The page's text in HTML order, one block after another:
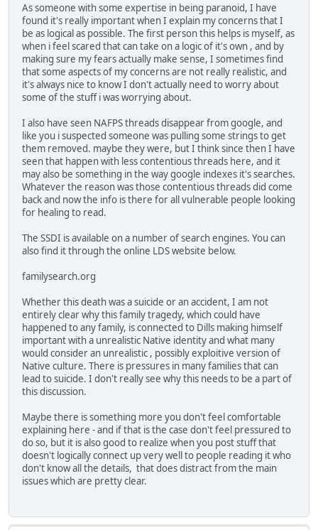
As someone with some expertise in being paranoid, I have
found it's really important when I explain my concerns that I
be as logical as possible. The first person this helps is myself, as
when i feel scared that can take on a logic of it's own , and by
making sure my fears actually make sense, I sometimes find
that some aspects of my concerns are not really realistic, and
it's always nice to know I don't actually need to worry about
some of the stuff i was worrying about.
I also have seen NAFPS threads disappear from google, and
like you i suspected someone was pulling some strings to get
them removed. maybe they were, but I think since then I have
seen that happen with less contentious threads here, and it
may also be something in the way google indexes it's searches.
Whatever the reason was those contentious threads did come
back and now the info is there for all vulnerable people looking
for healing to read.
The SSDI is available on a number of search engines. You can
also find it through the online LDS website below.
familysearch.org
Whether this death was a suicide or an accident, I am not
entirely clear why this family tragedy, which could have
happened to any family, is connected to Dills making himself
important with a unrealistic Native identity and what many
would consider an unrealistic , possibly exploitive version of
Native culture. There is pressures in many families that can
lead to suicide. I don't really see why this needs to be a part of
this discussion.
Maybe there is something more you don't feel comfortable
explaining here - and if that is the case don't feel pressured to
do so, but it is also good to realize when you post stuff that
doesn't logically connect up very well to people reading it who
don't know all the details, that does distract from the main
issues which are pretty clear.